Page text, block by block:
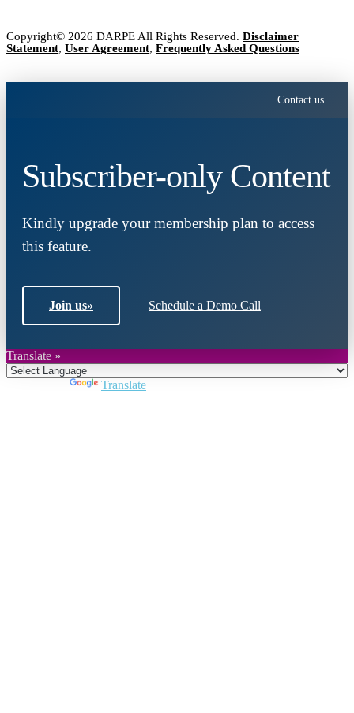
Copyright© 2026 DARPE All Rights Reserved. Disclaimer
Statement, User Agreement, Frequently Asked Questions
Contact us
Subscriber-only Content
Kindly upgrade your membership plan to access
this feature.
Join us» Schedule a Demo Call
Translate »
Translate